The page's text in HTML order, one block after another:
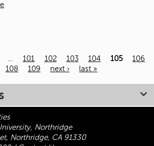
… 101 102 103 104 105
106
108 109 next › last »
Northridge
Northridge, CA 91330